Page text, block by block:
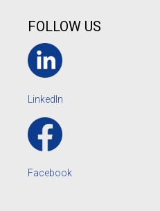
FOLLOW US
LinkedIn
Facebook